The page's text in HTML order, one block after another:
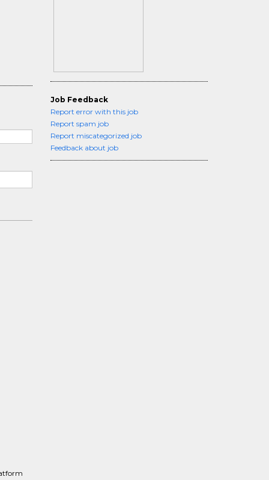
Job Feedback
Report error with this job
Report spam job
Report miscategorized job
Feedback about job